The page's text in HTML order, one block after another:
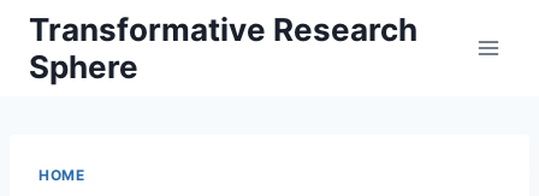
Skip
content
Transformative Research
Sphere
HOME